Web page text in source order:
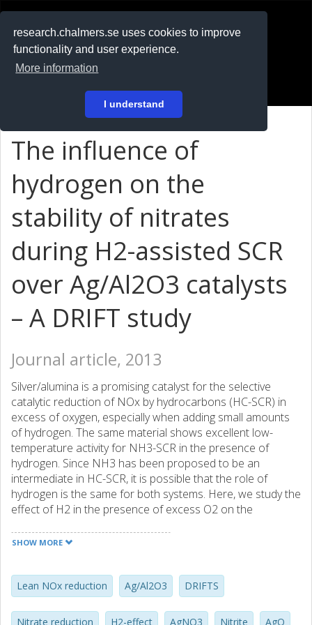
research.chalmers.se uses cookies to improve
functionality and user experience.
More information
I understand
På svenska
The influence of
hydrogen on the
stability of nitrates
during H2-assisted SCR
over Ag/Al2O3 catalysts
– A DRIFT study
Journal article, 2013
Silver/alumina is a promising catalyst for the selective
catalytic reduction of NOx by hydrocarbons (HC-SCR) in
excess of oxygen, especially when adding small amounts
of hydrogen. The same material shows excellent low-
temperature activity for NH3-SCR in the presence of
hydrogen. Since NH3 has been proposed to be an
intermediate in HC-SCR, it is possible that the role of
hydrogen is the same for both systems. Here, we study the
effect of H2 in the presence of excess O2 on the
support and on nitrates on silver by diffuse reflectance
monodentate nitrate. Moreover, hydrogen promotes the
conversion of nitrites and some bidentate nitrates to
mainly monodentate and some bridge-bound nitrates.
SHOW MORE
Lean NOx reduction Ag/Al2O3 DRIFTS
Nitrate reduction H2-effect AgNO3 Nitrite AgO